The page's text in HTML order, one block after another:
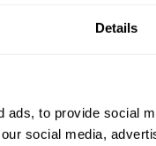
Details
ads, to provide social
social media,